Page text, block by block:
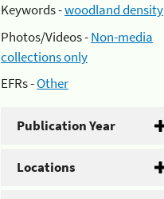
Keywords -woodland density
Photos/Videos -Non-media
collections only
EFRs -Other
Publication Year
Locations